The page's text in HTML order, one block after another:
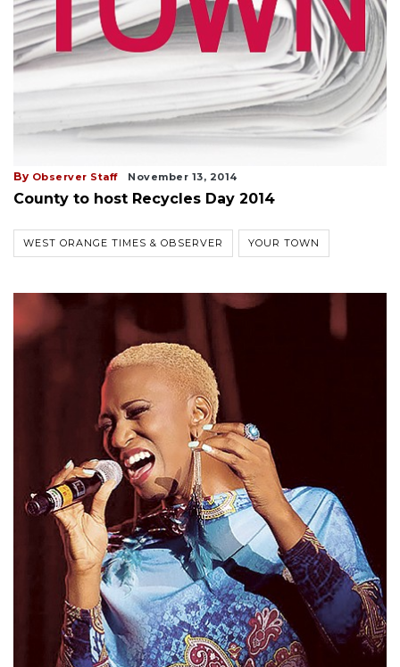
By Observer Staff November 13, 2014
County to host Recycles Day 2014
WEST ORANGE TIMES & OBSERVER YOUR TOWN